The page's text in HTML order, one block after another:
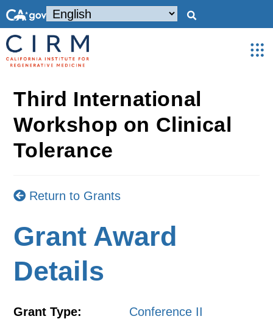
Third International
Workshop on Clinical
Tolerance
Return to Grants
Grant Award
Details
Grant Type: Conference II